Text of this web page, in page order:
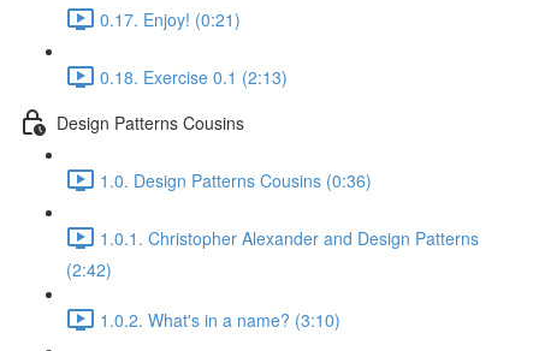
0.17. Enjoy! (0:21)
0.18. Exercise 0.1 (2:13)
Design Patterns Cousins
1.0. Design Patterns Cousins (0:36)
1.0.1. Christopher Alexander and Design Patterns
(2:42)
1.0.2. What's in a name? (3:10)